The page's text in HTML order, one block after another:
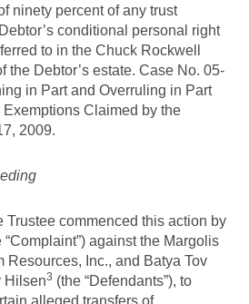
ninety percent of any trust
conditional personal right
to in the Chuck Rockwell
the Debtor’s estate. Case No. 05-
in Part and Overruling in Part
Claimed by the
2009.
Trustee commenced this action by
against the Margolis
Resources, Inc., and Batya Tov
Hilsen3 (the “Defendants”), to